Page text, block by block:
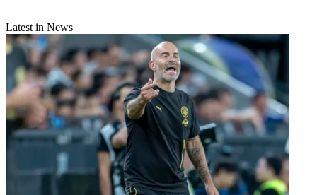
Latest in News